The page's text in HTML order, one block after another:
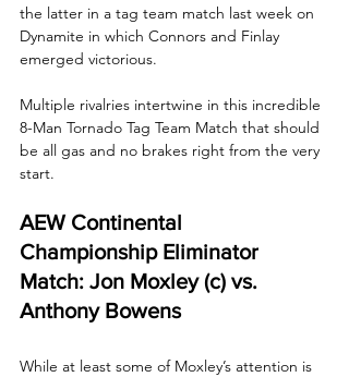
the latter in a tag team match last week on
Dynamite in which Connors and Finlay
emerged victorious.
Multiple rivalries intertwine in this incredible
8-Man Tornado Tag Team Match that should
be all gas and no brakes right from the very
start.
AEW Continental
Championship Eliminator
Match: Jon Moxley (c) vs.
Anthony Bowens
While at least some of Moxley’s attention is